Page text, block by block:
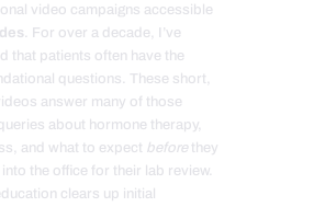
video campaigns accessible
. For over a decade, I’ve
that patients often have the
questions. These short,
answer many of those
about hormone therapy,
and what to expect beforethey
the office for their lab review.
clears up initial